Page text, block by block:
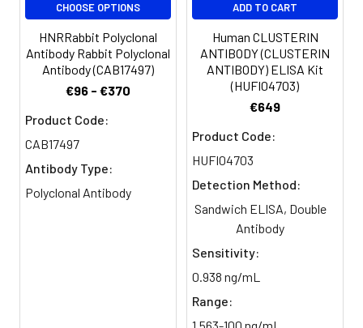
Purification: >95%, Protein G purified
Clonality: Polyclonal
Conjugate:
CHOOSE OPTIONS
HNRRabbit Polyclonal
Antibody Rabbit Polyclonal
Antibody (CAB17497)
€96 - €370
Product Code:
CAB17497
Antibody Type:
Polyclonal Antibody
ADD TO CART
Human CLUSTERIN
ANTIBODY (CLUSTERIN
ANTIBODY) ELISA Kit
(HUFI04703)
€649
Product Code:
HUFI04703
Detection Method:
Sandwich ELISA, Double
Antibody
Sensitivity:
0.938 ng/mL
Range: